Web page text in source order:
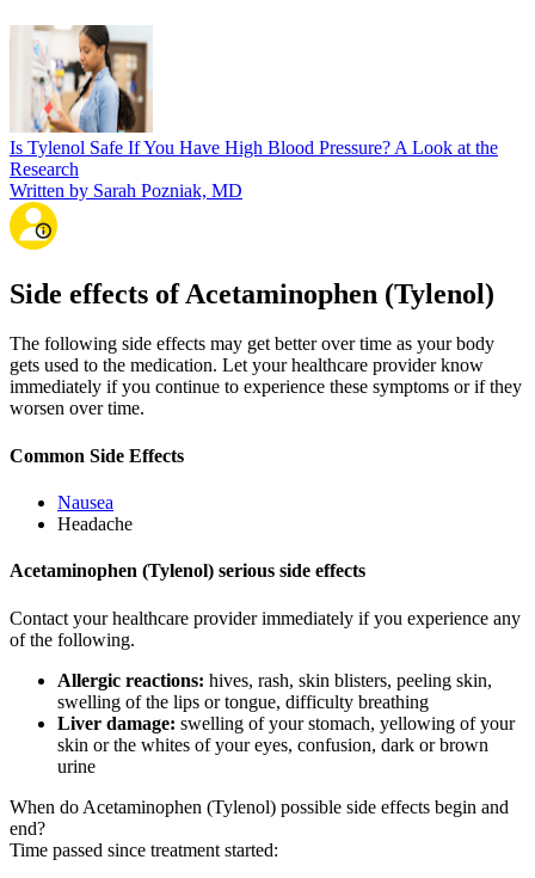
Is Tylenol Safe If You Have High Blood Pressure? A Look at the
Research
Written by Sarah Pozniak, MD
Side effects of Acetaminophen (Tylenol)
The following side effects may get better over time as your body
gets used to the medication. Let your healthcare provider know
immediately if you continue to experience these symptoms or if they
worsen over time.
Common Side Effects
Nausea
Headache
Acetaminophen (Tylenol) serious side effects
Contact your healthcare provider immediately if you experience any
of the following.
Allergic reactions: hives, rash, skin blisters, peeling skin,
swelling of the lips or tongue, difficulty breathing
Liver damage: swelling of your stomach, yellowing of your
skin or the whites of your eyes, confusion, dark or brown
urine
When do Acetaminophen (Tylenol) possible side effects begin and
end?
Time passed since treatment started: